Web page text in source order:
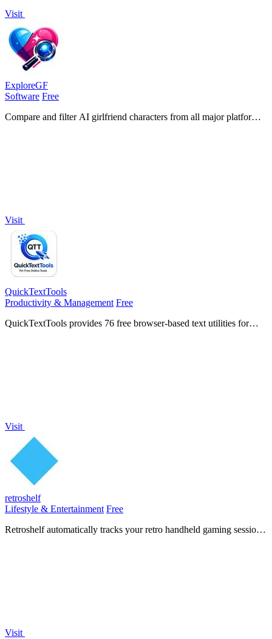
Visit
ExploreGF
Software Free
Compare and filter AI girlfriend characters from all major platforms
Visit
QuickTextTools
Productivity & Management Free
QuickTextTools provides 76 free browser-based text utilities for
Visit
retroshelf
Lifestyle & Entertainment Free
Retroshelf automatically tracks your retro handheld gaming sessions,
Visit